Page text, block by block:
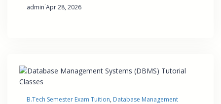
admin·Apr 28, 2026
B.Tech Semester Exam Tuition, Database Management